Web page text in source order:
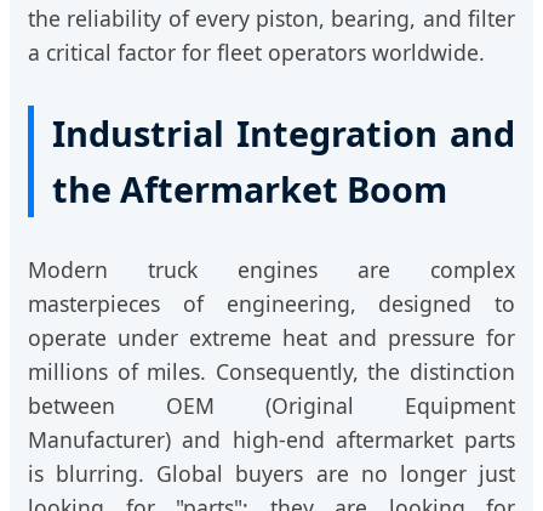
the reliability of every piston, bearing, and filter
a critical factor for fleet operators worldwide.
Industrial Integration and
the Aftermarket Boom
Modern truck engines are complex
masterpieces of engineering, designed to
operate under extreme heat and pressure for
millions of miles. Consequently, the distinction
between OEM (Original Equipment
Manufacturer) and high-end aftermarket parts
is blurring. Global buyers are no longer just